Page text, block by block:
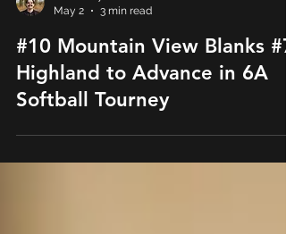
Mason Byers
May 2
3 min read
#10 Mountain View Blanks #7
Highland to Advance in 6A